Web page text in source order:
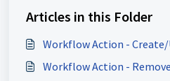
Articles in this Folder
Workflow Action -
Workflow Action -